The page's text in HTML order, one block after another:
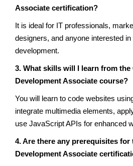
Associate certification?
It is ideal for IT professionals,
designers, and anyone interested
development.
3. What skills will I learn from the
Development Associate course?
You will learn to code websites
integrate multimedia elements,
use JavaScript APIs for enhanced
4. Are there any prerequisites for
Development Associate